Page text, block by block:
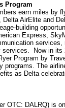
Program
earn miles by
Delta AirElite and
building
Express,
services. Now in its
Program by
programs. The
as Delta
OTC: DALRQ) is